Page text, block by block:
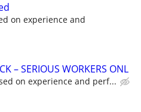
on experience and
– SERIOUS WORKERS ONL
on experience and perf...